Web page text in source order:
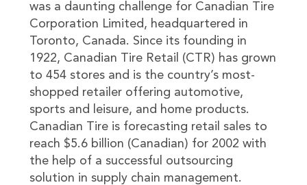
was a daunting challenge for Canadian Tire
Corporation Limited, headquartered in
Toronto, Canada. Since its founding in
1922, Canadian Tire Retail (CTR) has grown
to 454 stores and is the country’s most-
shopped retailer offering automotive,
sports and leisure, and home products.
Canadian Tire is forecasting retail sales to
reach $5.6 billion (Canadian) for 2002 with
the help of a successful outsourcing
solution in supply chain management.